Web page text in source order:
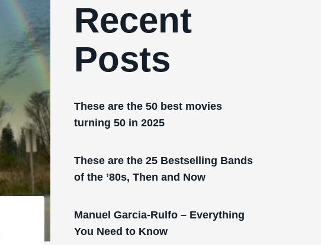
Recent
Posts
These are the 50 best movies
turning 50 in 2025
These are the 25 Bestselling Bands
of the ’80s, Then and Now
Manuel Garcia-Rulfo – Everything
You Need to Know